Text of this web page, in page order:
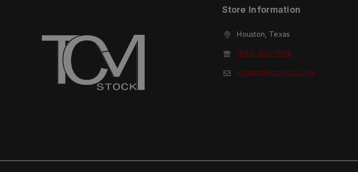
Store Information
Houston, Texas
(832) 280-7008
contact@tcmstock.com